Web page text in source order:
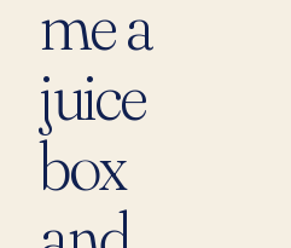
me a
juice
box